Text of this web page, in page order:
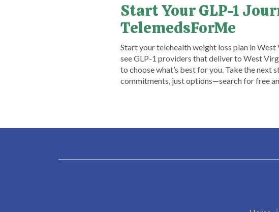
Start Your GLP-1
TelemedsForMe
​Start your telehealth weight loss plan in
see GLP-1 providers that deliver to West
to choose what’s best for you. Take the
commitments, just options—search for free